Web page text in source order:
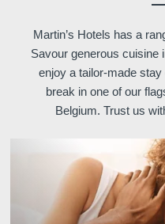
Martin’s Hotels has a
Savour generous cuisine
enjoy a tailor-made
break in one of our
Belgium. Trust us